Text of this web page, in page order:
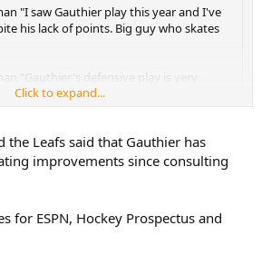
"I saw Gauthier play this year and I've
his lack of points. Big guy who skates
"Gauthier's defensive play is very
he has a high hockey IQ"
Click to expand...
is that you are quoting but the 'skates
question the credibility of his scouting
Click to expand...
the Leafs said that Gauthier has
improvements since consulting
for ESPN, Hockey Prospectus and